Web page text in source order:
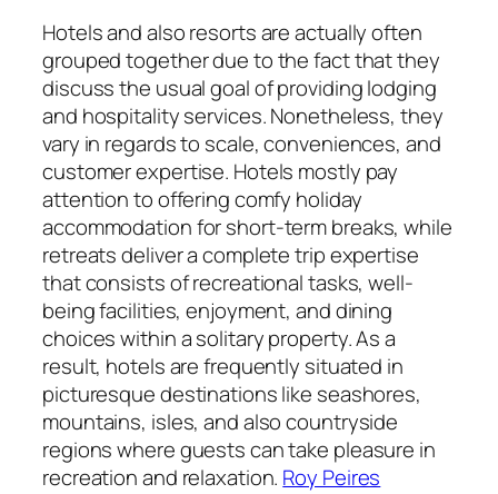
Hotels and also resorts are actually often
grouped together due to the fact that they
discuss the usual goal of providing lodging
and hospitality services. Nonetheless, they
vary in regards to scale, conveniences, and
customer expertise. Hotels mostly pay
attention to offering comfy holiday
accommodation for short-term breaks, while
retreats deliver a complete trip expertise
that consists of recreational tasks, well-
being facilities, enjoyment, and dining
choices within a solitary property. As a
result, hotels are frequently situated in
picturesque destinations like seashores,
mountains, isles, and also countryside
regions where guests can take pleasure in
recreation and relaxation. Roy Peires